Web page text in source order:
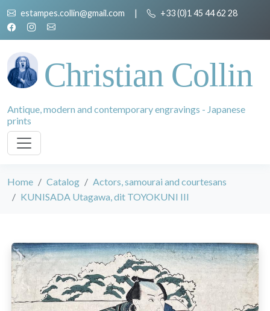
estampes.collin@gmail.com | +33 (0)1 45 44 62 28
Christian Collin
Antique, modern and contemporary engravings - Japanese
prints
Home Catalog
Actors, samourai and courtesans
KUNISADA Utagawa, dit TOYOKUNI III